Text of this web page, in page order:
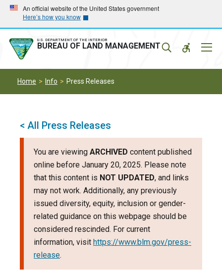
Skip
main
navigation
Skip
main
content
An official website of the United States government
Here’s how you know
U.S. DEPARTMENT OF THE INTERIOR
BUREAU OF LAND MANAGEMENT
Home Info Press Releases
< All Press Releases
You are viewing ARCHIVED content published
online before January 20, 2025. Please note
that this content is NOT UPDATED, and links
may not work. Additionally, any previously
issued diversity, equity, inclusion or gender-
related guidance on this webpage should be
considered rescinded. For current
information, visit https://www.blm.gov/press-
release.